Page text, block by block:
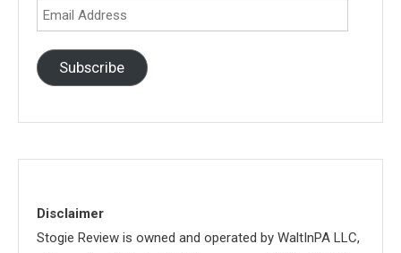
Email
Address
Subscribe
Disclaimer
Stogie Review is owned and operated by WaltInPA LLC,